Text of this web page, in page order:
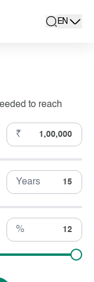
search
Locale
EN
active
to reach
₹
Years
%